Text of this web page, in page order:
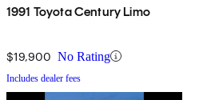
1991 Toyota Century Limo
$19,900 No Rating
Includes dealer fees